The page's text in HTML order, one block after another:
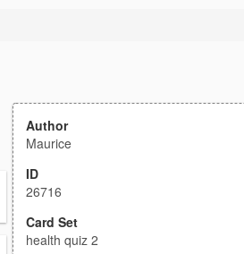
Author
Maurice
ID
26716
Card Set
health quiz 2